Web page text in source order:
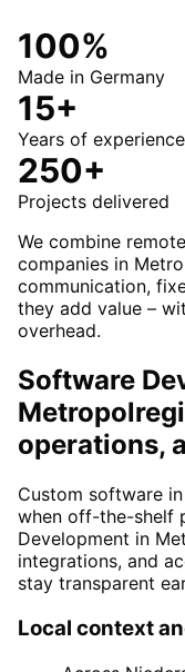
100%
Made in Germany
15+
Years of experience
250+
Projects delivered
We combine
companies in
communication,
they add value –
overhead.
Software
operations,
Custom software
when off-the-shelf
Development in
integrations, and
stay transparent
Local context